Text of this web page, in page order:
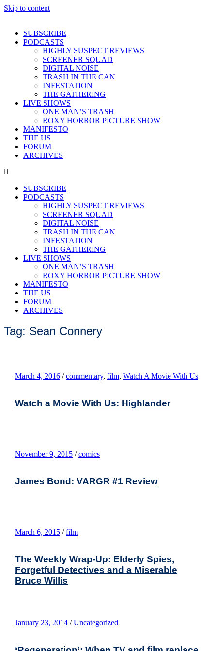
Skip to content
SUBSCRIBE
PODCASTS
HIGHLY SUSPECT REVIEWS
SCREENER SQUAD
DIGITAL NOISE
TRASH IN THE CAN
INFESTATION
THE GATHERING
LIVE SHOWS
ONE MAN’S TRASH
ROXY HORROR PICTURE SHOW
MANIFESTO
THE US
FORUM
ARCHIVES
SUBSCRIBE
PODCASTS
HIGHLY SUSPECT REVIEWS
SCREENER SQUAD
DIGITAL NOISE
TRASH IN THE CAN
INFESTATION
THE GATHERING
LIVE SHOWS
ONE MAN’S TRASH
ROXY HORROR PICTURE SHOW
MANIFESTO
THE US
FORUM
ARCHIVES
Tag: Sean Connery
March 4, 2016 / commentary, film, Watch A Movie With Us
Watch a Movie With Us: Highlander
November 9, 2015 / comics
James Bond: VARGR #1 Review
March 6, 2015 / film
The Weekly Wrap-Up: Elderly Spies,
Forgetful Detectives and a Miserable
Bruce Willis
January 23, 2014 / Uncategorized